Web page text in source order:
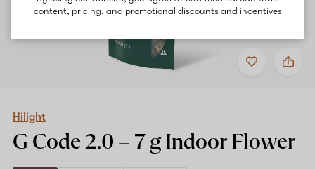
content, pricing, and promotional discounts and incentives
Add
to
Share
Hilight
g
Hilight
G Code 2.0 – 7 g Indoor Flower